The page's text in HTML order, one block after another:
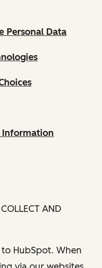
Personal Data
AND
HubSpot. When